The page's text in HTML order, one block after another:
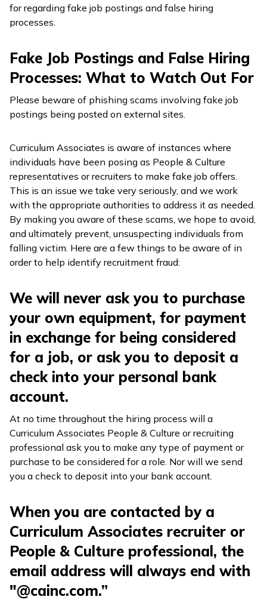
for regarding fake job postings and false hiring
processes.
Fake Job Postings and False Hiring
Processes: What to Watch Out For
Please beware of phishing scams involving fake job
postings being posted on external sites.
Curriculum Associates is aware of instances where
individuals have been posing as People & Culture
representatives or recruiters to make fake job offers.
This is an issue we take very seriously, and we work
with the appropriate authorities to address it as needed.
By making you aware of these scams, we hope to avoid,
and ultimately prevent, unsuspecting individuals from
falling victim. Here are a few things to be aware of in
order to help identify recruitment fraud:
We will never ask you to purchase
your own equipment, for payment
in exchange for being considered
for a job, or ask you to deposit a
check into your personal bank
account.
At no time throughout the hiring process will a
Curriculum Associates People & Culture or recruiting
professional ask you to make any type of payment or
purchase to be considered for a role. Nor will we send
you a check to deposit into your bank account.
When you are contacted by a
Curriculum Associates recruiter or
People & Culture professional, the
email address will always end with
"@cainc.com.”